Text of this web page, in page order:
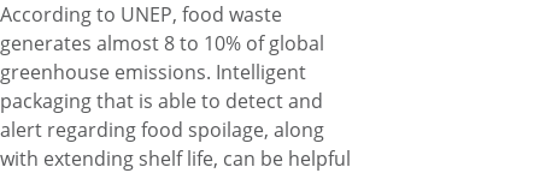
According to UNEP, food waste
generates almost 8 to 10% of global
greenhouse emissions. Intelligent
packaging that is able to detect and
alert regarding food spoilage, along
with extending shelf life, can be helpful